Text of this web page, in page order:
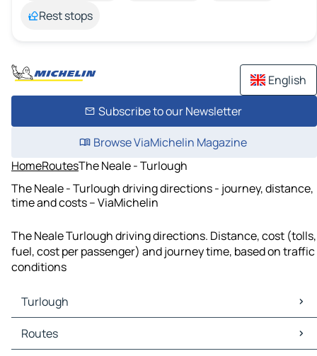
Rest stops
English
Subscribe to our Newsletter
Browse ViaMichelin Magazine
HomeRoutesThe Neale - Turlough
The Neale - Turlough driving directions - journey, distance,
time and costs – ViaMichelin
The Neale Turlough driving directions. Distance, cost (tolls,
fuel, cost per passenger) and journey time, based on traffic
conditions
Turlough
Turlough Maps
Turlough Traffic
Routes